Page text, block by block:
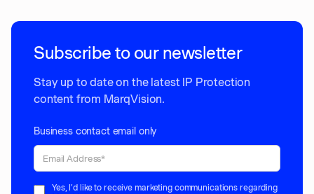
Subscribe to our newsletter
Stay up to date on the latest IP Protection
content from MarqVision.
Business contact email only
Yes, I'd like to receive marketing communications regarding